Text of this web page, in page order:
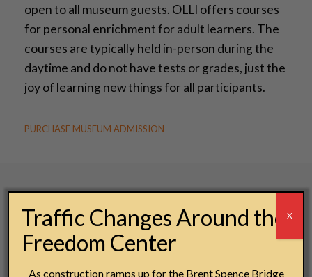
open to all museum guests. OLLI offers courses
for personal enrichment for adult learners. The
courses are typically held in-person during the
daytime and do not have tests or grades, just the
joy of learning new things for all participants.
PURCHASE MUSEUM ADMISSION
Traffic Changes Around the
Freedom Center
As construction ramps up for the Brent Spence Bridge
X